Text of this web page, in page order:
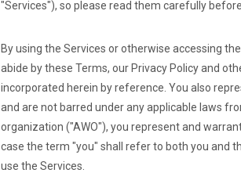
"Services"), so please read them carefully
By using the Services or otherwise accessing
abide by these Terms, our Privacy Policy and
incorporated herein by reference. You also
and are not barred under any applicable laws
organization ("AWO"), you represent and
case the term "you" shall refer to both you and
use the Services.